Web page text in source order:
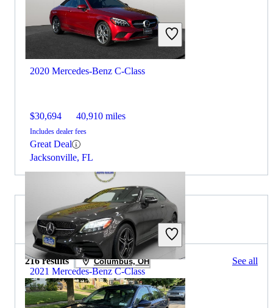
2020 Mercedes-Benz C-Class
$30,694 40,910 miles
Includes dealer fees
Great Deal
Jacksonville, FL
2021 Mercedes-Benz C-Class
2021 Honda Accord for Sale
216 results Columbus, OH See all